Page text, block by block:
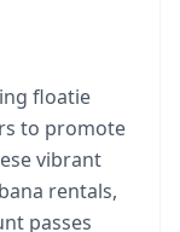
floatie
to promote
vibrant
rentals,
passes